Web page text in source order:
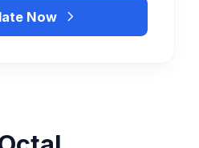
Now